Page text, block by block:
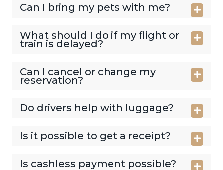
Can I bring my pets with me?
What should I do if my flight or
train is delayed?
Can I cancel or change my
reservation?
Do drivers help with luggage?
Is it possible to get a receipt?
Is cashless payment possible?